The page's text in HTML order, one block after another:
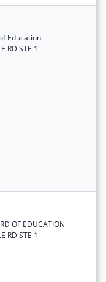
Education
RD STE 1
OF EDUCATION
RD STE 1